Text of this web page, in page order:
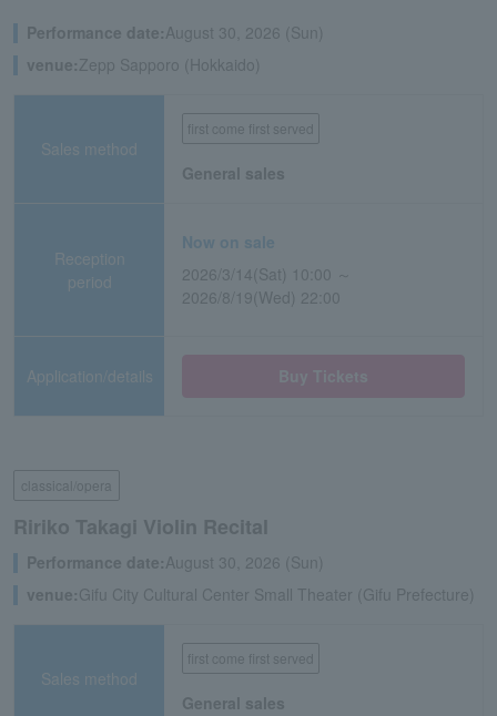
Performance date:August 30, 2026 (Sun)
venue:Zepp Sapporo (Hokkaido)
Sales method
first come first served
General sales
Reception
period
Now on sale
2026/3/14(Sat) 10:00 ～
2026/8/19(Wed) 22:00
Application/details
classical/opera
Ririko Takagi Violin Recital
Performance date:August 30, 2026 (Sun)
venue:Gifu City Cultural Center Small Theater (Gifu Prefecture)
Sales method
first come first served
General sales